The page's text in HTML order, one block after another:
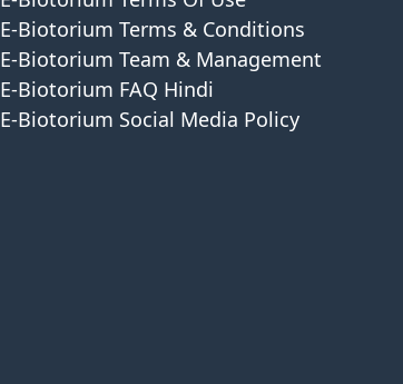
E-Biotorium Terms & Conditions
E-Biotorium Team & Management
E-Biotorium FAQ Hindi
E-Biotorium Social Media Policy